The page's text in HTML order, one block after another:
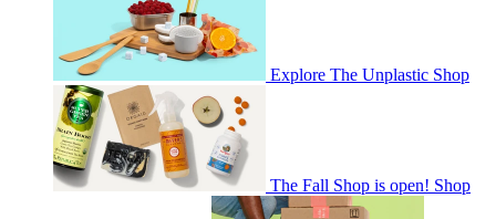
Explore The Unplastic Shop
The Fall Shop is open! Shop